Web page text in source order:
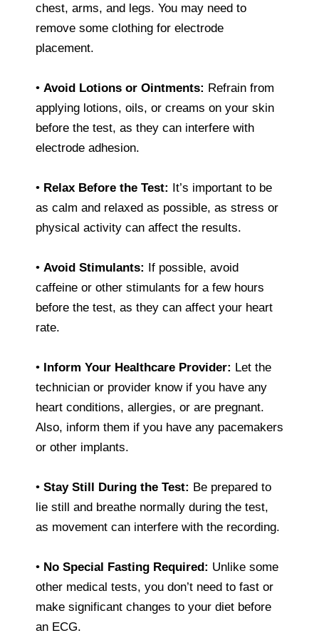
chest, arms, and legs. You may need to
remove some clothing for electrode
placement.
• Avoid Lotions or Ointments: Refrain from
applying lotions, oils, or creams on your skin
before the test, as they can interfere with
electrode adhesion.
• Relax Before the Test: It’s important to be
as calm and relaxed as possible, as stress or
physical activity can affect the results.
• Avoid Stimulants: If possible, avoid
caffeine or other stimulants for a few hours
before the test, as they can affect your heart
rate.
• Inform Your Healthcare Provider: Let the
technician or provider know if you have any
heart conditions, allergies, or are pregnant.
Also, inform them if you have any pacemakers
or other implants.
• Stay Still During the Test: Be prepared to
lie still and breathe normally during the test,
as movement can interfere with the recording.
• No Special Fasting Required: Unlike some
other medical tests, you don’t need to fast or
make significant changes to your diet before
an ECG.